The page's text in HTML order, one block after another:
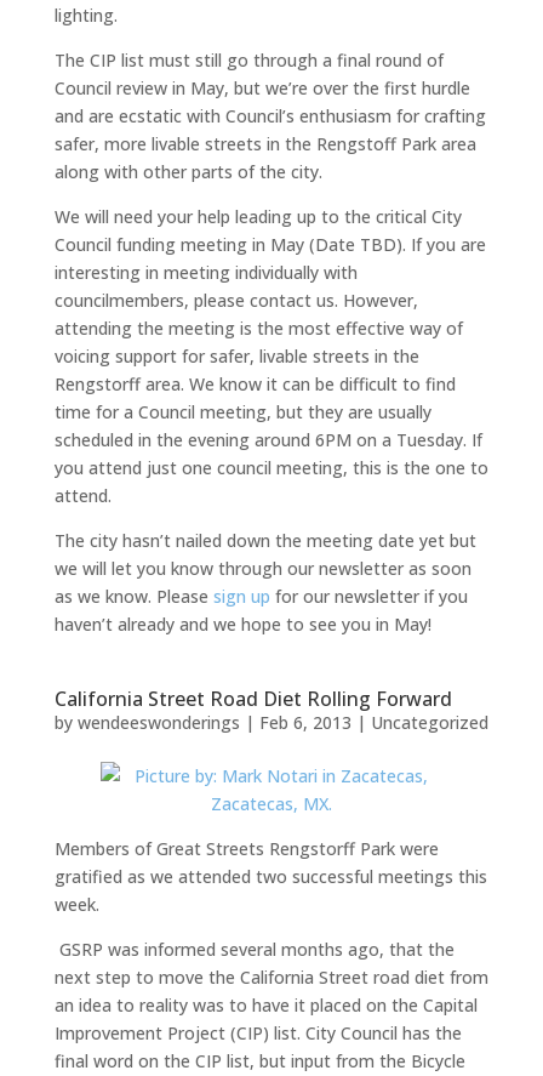
lighting.
The CIP list must still go through a final round of
Council review in May, but we’re over the first hurdle
and are ecstatic with Council’s enthusiasm for crafting
safer, more livable streets in the Rengstoff Park area
along with other parts of the city.
We will need your help leading up to the critical City
Council funding meeting in May (Date TBD). If you are
interesting in meeting individually with
councilmembers, please contact us. However,
attending the meeting is the most effective way of
voicing support for safer, livable streets in the
Rengstorff area. We know it can be difficult to find
time for a Council meeting, but they are usually
scheduled in the evening around 6PM on a Tuesday. If
you attend just one council meeting, this is the one to
attend.
The city hasn’t nailed down the meeting date yet but
we will let you know through our newsletter as soon
as we know. Please sign up for our newsletter if you
haven’t already and we hope to see you in May!
California Street Road Diet Rolling Forward
by wendeeswonderings | Feb 6, 2013 | Uncategorized
Members of Great Streets Rengstorff Park were
gratified as we attended two successful meetings this
week.
GSRP was informed several months ago, that the
next step to move the California Street road diet from
an idea to reality was to have it placed on the Capital
Improvement Project (CIP) list. City Council has the
final word on the CIP list, but input from the Bicycle